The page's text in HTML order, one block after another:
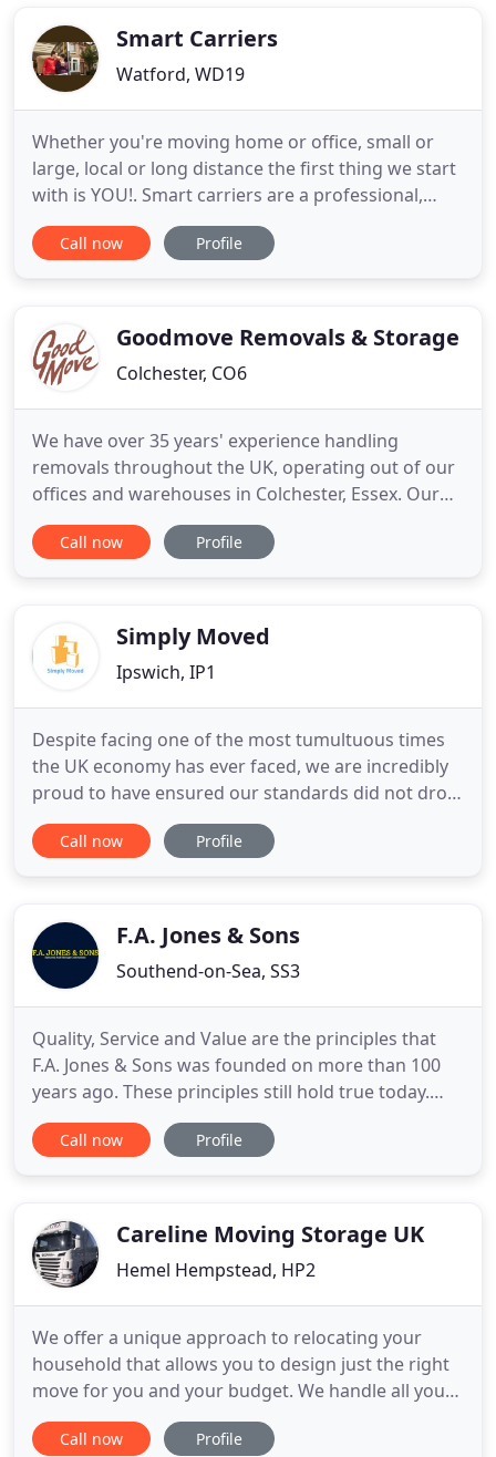
is a company specialising in transport
Smart Carriers
Watford, WD19
Whether you're moving home or office, small or
large, local or long distance the first thing we start
with is YOU!. Smart carriers are a professional,
reliable, family run removals and storage company.
We are based in Watford and cover all surrounding
professional
Call now Profile
Goodmove Removals & Storage
Colchester, CO6
We have over 35 years' experience handling
removals throughout the UK, operating out of our
offices and warehouses in Colchester, Essex. Our
comprehensive European Removals service covers
all aspects of your goods relocation abroad, from
destinations all over the
Call now Profile
Simply Moved
Ipswich, IP1
Despite facing one of the most tumultuous times
the UK economy has ever faced, we are incredibly
proud to have ensured our standards did not drop
and our customers remained delighted with our
service. As a family run business we strive to
business move your
Call now Profile
F.A. Jones & Sons
Southend-on-Sea, SS3
Quality, Service and Value are the principles that
F.A. Jones & Sons was founded on more than 100
years ago. These principles still hold true today.
When you move with F.A. Jones & Sons you get
quality moving services from start to finish. We
experienced movers
Call now Profile
Careline Moving Storage UK
Hemel Hempstead, HP2
We offer a unique approach to relocating your
household that allows you to design just the right
move for you and your budget. We handle all your
office relocation or commercial moving needs
professionally and efficiently. Careline has a long
Call now Profile